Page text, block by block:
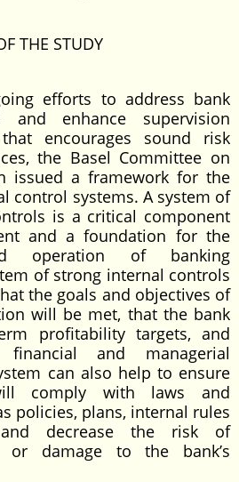
THE STUDY
efforts to address bank
and enhance supervision
encourages sound risk
the Basel Committee on
issued a framework for the
control systems. A system of
is a critical component
and a foundation for the
operation of banking
of strong internal controls
the goals and objectives of
will be met, that the bank
profitability targets, and
and managerial
can also help to ensure
comply with laws and
policies, plans, internal rules
decrease the risk of
or damage to the bank’s